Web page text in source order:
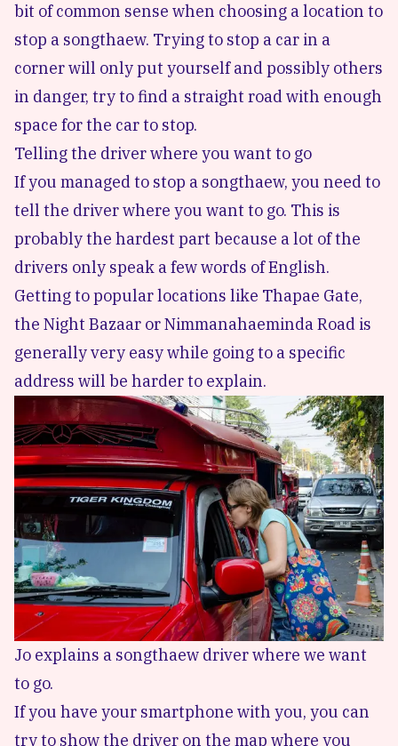
bit of common sense when choosing a location to
stop a songthaew. Trying to stop a car in a
corner will only put yourself and possibly others
in danger, try to find a straight road with enough
space for the car to stop.
Telling the driver where you want to go
If you managed to stop a songthaew, you need to
tell the driver where you want to go. This is
probably the hardest part because a lot of the
drivers only speak a few words of English.
Getting to popular locations like Thapae Gate,
the Night Bazaar or Nimmanahaeminda Road is
generally very easy while going to a specific
address will be harder to explain.
Jo explains a songthaew driver where we want
to go.
If you have your smartphone with you, you can
try to show the driver on the map where you